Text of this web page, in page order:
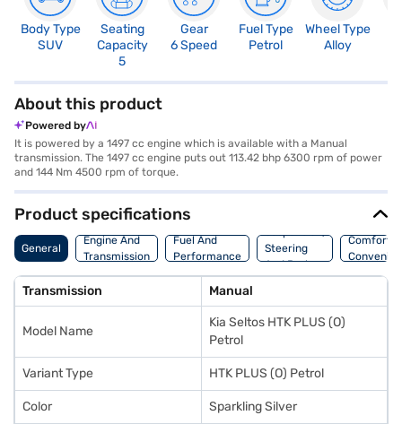
Body Type
SUV
Seating
Capacity
5
Gear
6 Speed
Fuel Type
Petrol
Wheel Type
Alloy
About this product
Powered by
It is powered by a 1497 cc engine which is available with a Manual
transmission. The 1497 cc engine puts out 113.42 bhp 6300 rpm of power
and 144 Nm 4500 rpm of torque.
Product specifications
General
Engine And
Transmission
Fuel And
Performance
Suspension,
Steering
And Brakes
Comfort
Transmission Manual
Model Name
Kia Seltos HTK PLUS (O)
Petrol
Variant Type HTK PLUS (O) Petrol
Color Sparkling Silver